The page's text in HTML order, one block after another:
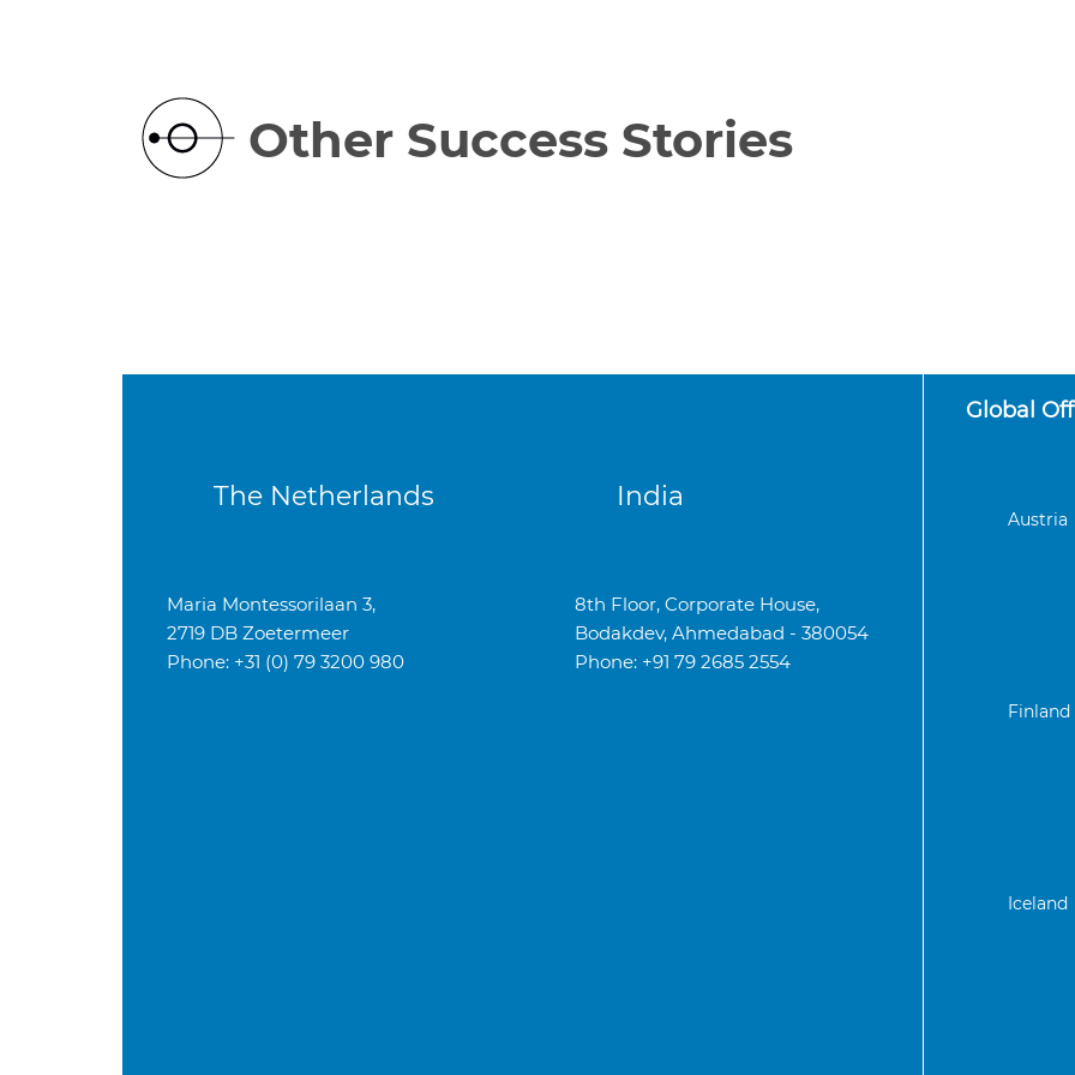
Other Success Stories
The Netherlands
Maria Montessorilaan 3,
2719 DB Zoetermeer
Phone: +31 (0) 79 3200 980
India
8th Floor, Corporate House,
Bodakdev, Ahmedabad - 380054
Phone: +91 79 2685 2554
Global
Austria
Finland
Iceland